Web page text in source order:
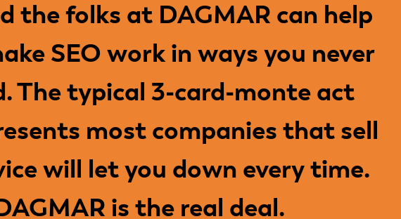
the folks at DAGMAR can help
SEO work in ways you never
The typical 3-card-monte act
most companies that sell
will let you down every time.
is the real deal.